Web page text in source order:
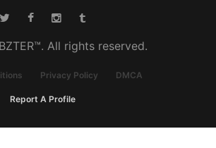
All rights reserved.
Privacy Policy DMCA
Report A Profile